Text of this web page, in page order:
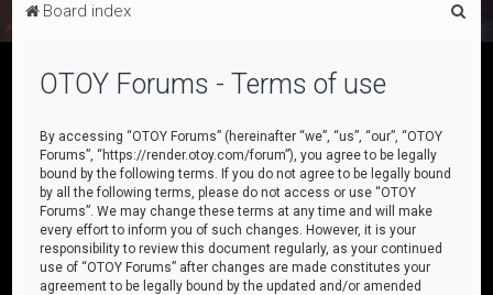
Board index
OTOY Forums - Terms of use
By accessing “OTOY Forums” (hereinafter “we”, “us”, “our”, “OTOY
Forums”, “https://render.otoy.com/forum”), you agree to be legally
bound by the following terms. If you do not agree to be legally bound
by all the following terms, please do not access or use “OTOY
Forums”. We may change these terms at any time and will make
every effort to inform you of such changes. However, it is your
responsibility to review this document regularly, as your continued
use of “OTOY Forums” after changes are made constitutes your
agreement to be legally bound by the updated and/or amended